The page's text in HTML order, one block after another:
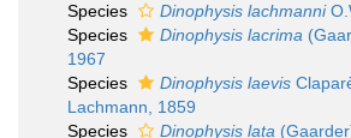
Species
Dinophysis lachmanni
Species
Dinophysis lacrima
1967
Species
Dinophysis laevis
Lachmann, 1859
Species
Dinophysis lata